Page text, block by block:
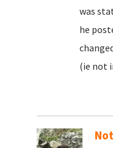
was
he
(ie not